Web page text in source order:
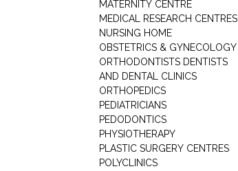
MATERNITY CENTRE
MEDICAL RESEARCH CENTRES
NURSING HOME
OBSTETRICS & GYNECOLOGY
ORTHODONTISTS DENTISTS
AND DENTAL CLINICS
ORTHOPEDICS
PEDIATRICIANS
PEDODONTICS
PHYSIOTHERAPY
PLASTIC SURGERY CENTRES
POLYCLINICS